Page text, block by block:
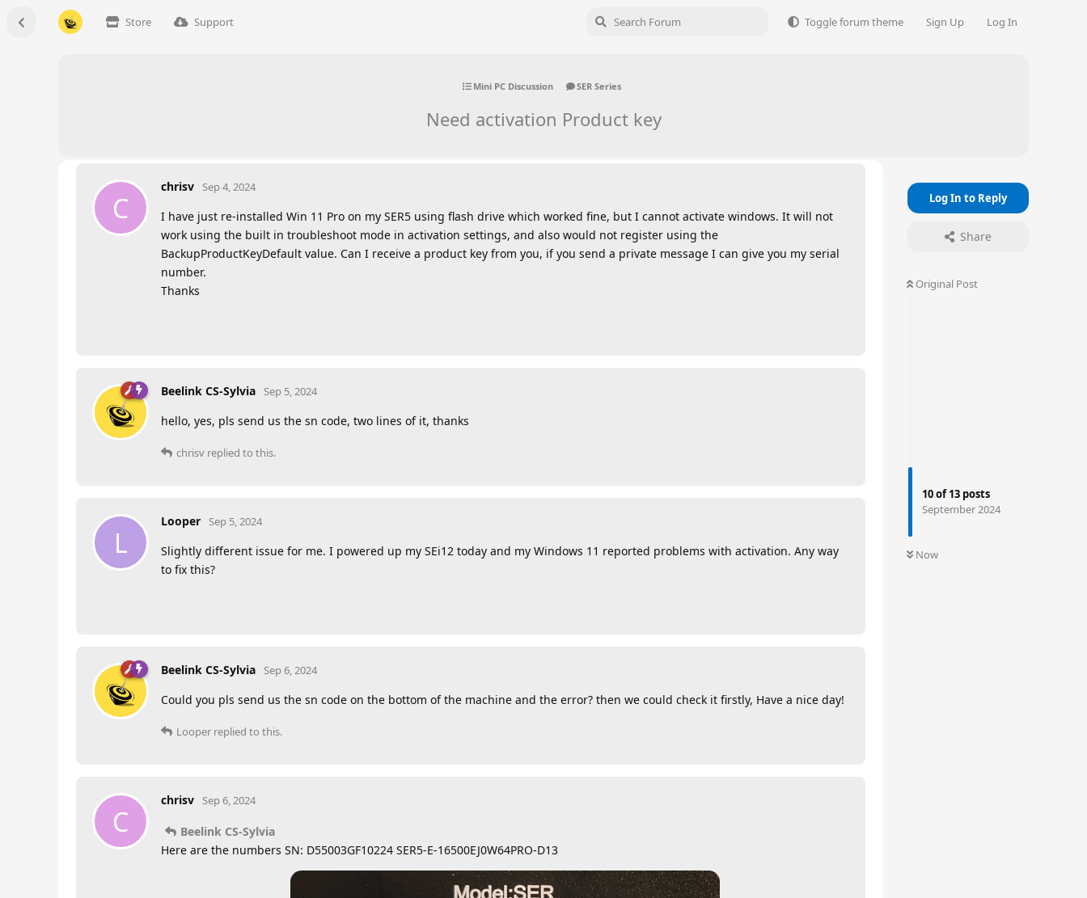
Store Support Toggle forum theme Sign Up Log In
Mini PC Discussion SER Series
Need activation Product key
Log In to Reply
Share
Original Post
10of13 posts
September 2024
Now
C
chrisv Sep 4, 2024
I have just re-installed Win 11 Pro on my SER5 using flash drive which worked fine, but I cannot activate windows. It will not
work using the built in troubleshoot mode in activation settings, and also would not register using the
BackupProductKeyDefault value. Can I receive a product key from you, if you send a private message I can give you my serial
number.
Thanks
Beelink CS-Sylvia Sep 5, 2024
hello, yes, pls send us the sn code, two lines of it, thanks
chrisv replied to this.
L
Looper Sep 5, 2024
Slightly different issue for me. I powered up my SEi12 today and my Windows 11 reported problems with activation. Any way
to fix this?
Beelink CS-Sylvia Sep 6, 2024
Could you pls send us the sn code on the bottom of the machine and the error? then we could check it firstly, Have a nice day!
Looper replied to this.
C
chrisv Sep 6, 2024
Beelink CS-Sylvia
Here are the numbers SN: D55003GF10224 SER5-E-16500EJ0W64PRO-D13